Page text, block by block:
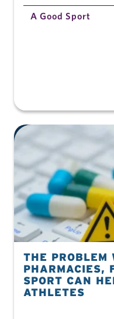
A Good Sport
THE PROBLEM
PHARMACIES,
SPORT CAN
ATHLETES